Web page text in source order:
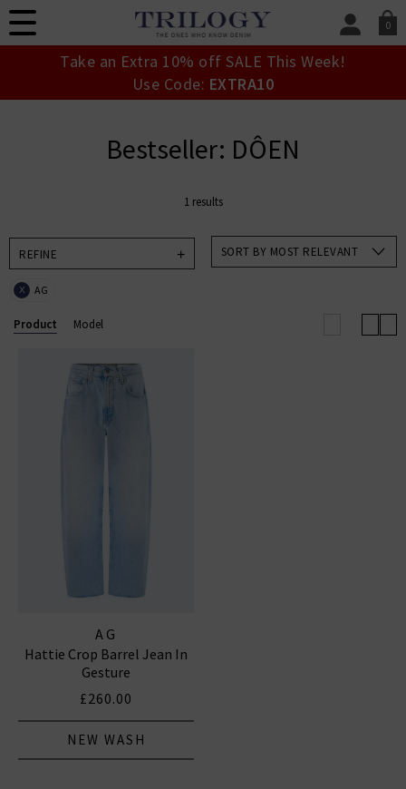
0
SIGN IN/
Take an Extra 10% off SALE This Week!
Use Code: EXTRA10
Bestseller: DÔEN
1 results
REFINE
X AG
SORT BY MOST RELEVANT
Product Model
AG
Hattie Crop Barrel Jean In
Gesture
£260.00
NEW WASH